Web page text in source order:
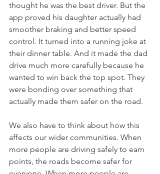
thought he was the best driver. But the
app proved his daughter actually had
smoother braking and better speed
control. It turned into a running joke at
their dinner table. And it made the dad
drive much more carefully because he
wanted to win back the top spot. They
were bonding over something that
actually made them safer on the road.
We also have to think about how this
affects our wider communities. When
more people are driving safely to earn
points, the roads become safer for